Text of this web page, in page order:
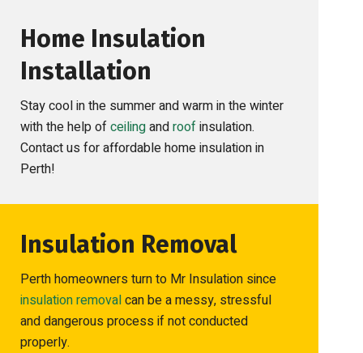
Home Insulation
Installation
Stay cool in the summer and warm in the winter
with the help ofceilingandroofinsulation.
Contact us for affordable home insulation in
Perth!
Insulation Removal
Perth homeowners turn to Mr Insulation since
insulation removalcan be a messy, stressful
and dangerous process if not conducted
properly.